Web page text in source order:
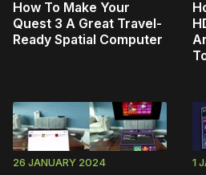
How To Make Your
Quest 3 A Great Travel-
Ready Spatial Computer
26 JANUARY 2024 1